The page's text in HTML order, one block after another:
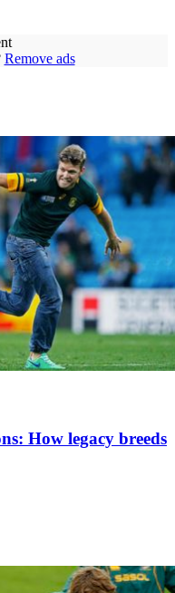
Remove ads
How legacy breeds